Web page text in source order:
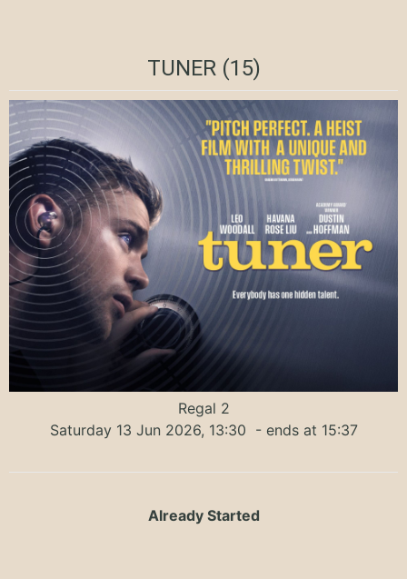
TUNER (15)
Regal 2
Saturday 13 Jun 2026, 13:30 - ends at 15:37
Already Started